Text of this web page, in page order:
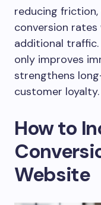
reducing
conversion
additional
only improves
strengthens
customer loyalty.
How to
Website